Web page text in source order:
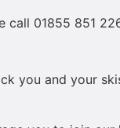
call 01855 851
you and your